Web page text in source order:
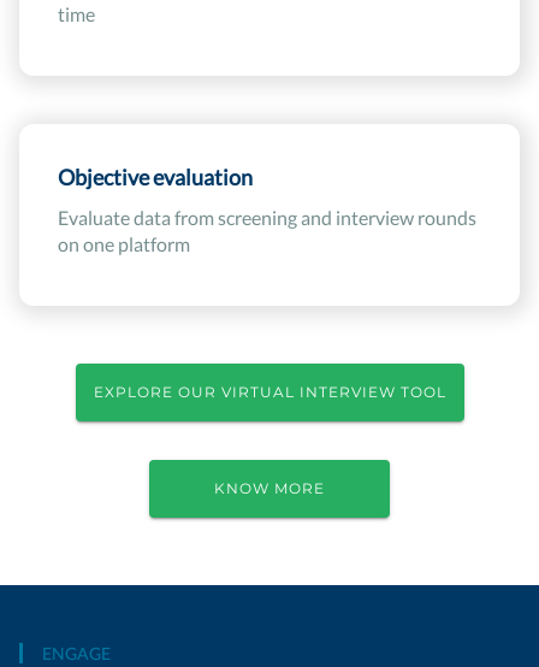
time
Objective evaluation
Evaluate data from screening and interview rounds
on one platform
EXPLORE OUR VIRTUAL INTERVIEW TOOL
KNOW MORE
ENGAGE